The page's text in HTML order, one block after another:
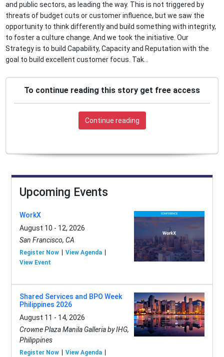
and public sectors, as leading the way. This is not triggered by
threats of budget cuts or customer influence, but we saw the
opportunity to think differently and build something with integrity,
to foster a culture change. And we took the initiative. Our
Strategy is to build Capability, Capacity and Reputation with the
goal to build excellent customer focus. Tak...
To continue reading this story get free access
Continue reading
Upcoming Events
WorkX
August 10 - 12, 2026
San Francisco, CA
Register Now
View Agenda
View Event
Shared Services and BPO Week
Philippines 2026
August 11 - 14, 2026
Crowne Plaza Manila Galleria by IHG,
Philippines
Register Now
View Agenda